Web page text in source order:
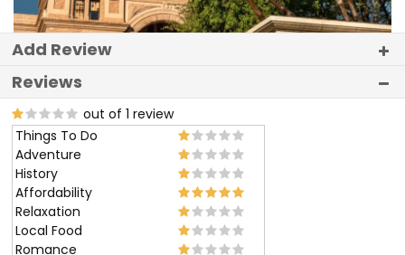
Add Review
Reviews
out of 1 review
Things To Do
Adventure
History
Affordability
Relaxation
Local Food
Romance